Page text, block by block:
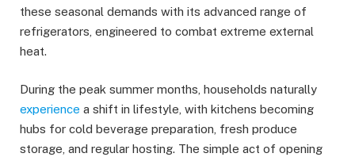
these seasonal demands with its advanced range of
refrigerators, engineered to combat extreme external
heat.
During the peak summer months, households naturally
experience a shift in lifestyle, with kitchens becoming
hubs for cold beverage preparation, fresh produce
storage, and regular hosting. The simple act of opening